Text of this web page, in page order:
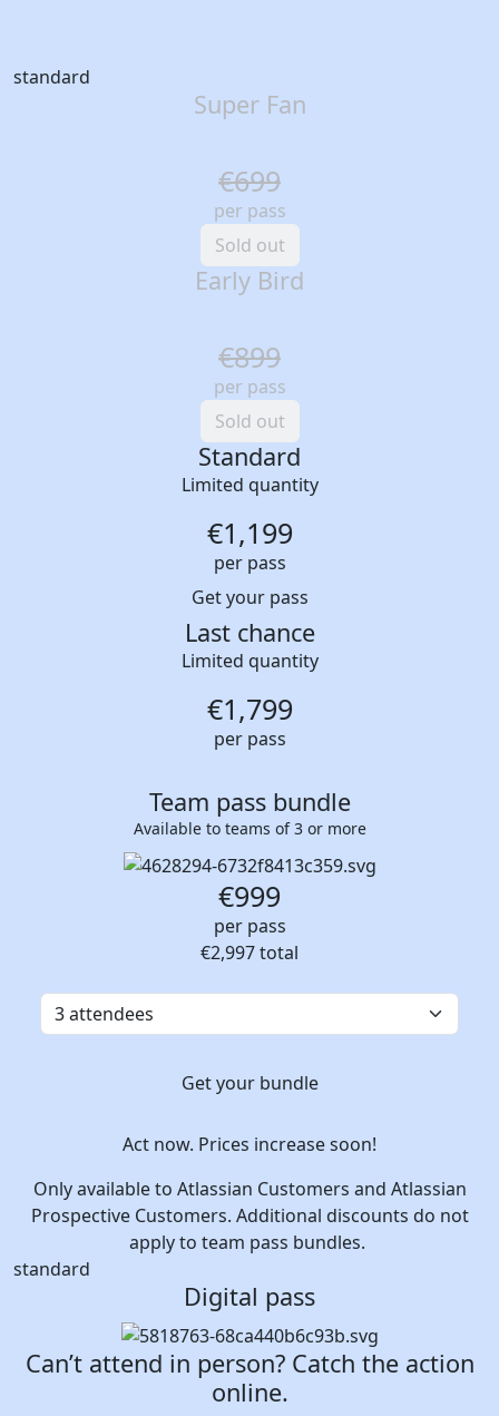
standard
Super Fan
€699
per pass
Sold out
Early Bird
€899
per pass
Sold out
Standard
Limited quantity
€1,199
per pass
Get your pass
Last chance
Limited quantity
€1,799
per pass
Team pass bundle
Available to teams of 3 or more
€999
per pass
€2,997total
Get your bundle
Act now. Prices increase soon!
Only available to Atlassian Customers and Atlassian
Prospective Customers. Additional discounts do not
apply to team pass bundles.
standard
Digital pass
Can’t attend in person? Catch the action
online.